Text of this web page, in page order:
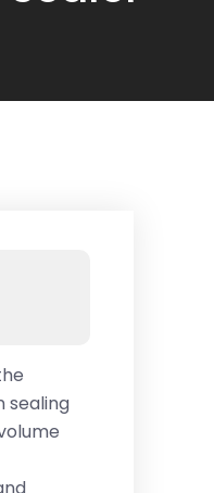
sealing